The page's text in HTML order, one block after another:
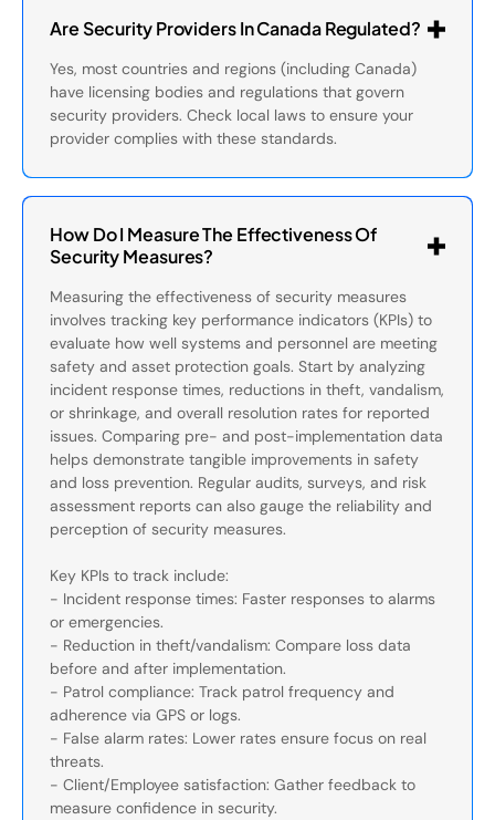
Are Security Providers In Canada Regulated?
Yes, most countries and regions (including Canada)
have licensing bodies and regulations that govern
security providers. Check local laws to ensure your
provider complies with these standards.
How Do I Measure The Effectiveness Of
Security Measures?
Measuring the effectiveness of security measures
involves tracking key performance indicators (KPIs) to
evaluate how well systems and personnel are meeting
safety and asset protection goals. Start by analyzing
incident response times, reductions in theft, vandalism,
or shrinkage, and overall resolution rates for reported
issues. Comparing pre- and post-implementation data
helps demonstrate tangible improvements in safety
and loss prevention. Regular audits, surveys, and risk
assessment reports can also gauge the reliability and
perception of security measures.
Key KPIs to track include:
- Incident response times: Faster responses to alarms
or emergencies.
- Reduction in theft/vandalism: Compare loss data
before and after implementation.
- Patrol compliance: Track patrol frequency and
adherence via GPS or logs.
- False alarm rates: Lower rates ensure focus on real
threats.
- Client/Employee satisfaction: Gather feedback to
measure confidence in security.